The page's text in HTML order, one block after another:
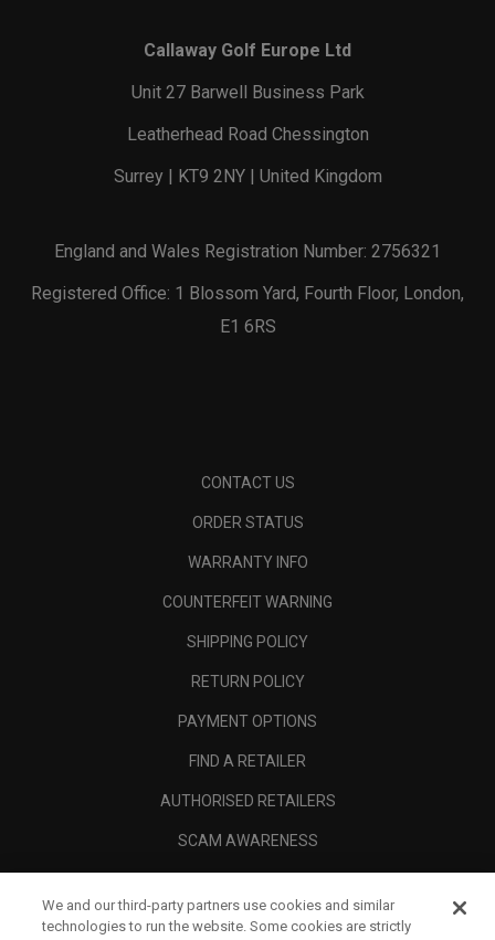
Callaway Golf Europe Ltd
Unit 27 Barwell Business Park
Leatherhead Road Chessington
Surrey | KT9 2NY | United Kingdom
England and Wales Registration Number: 2756321
Registered Office: 1 Blossom Yard, Fourth Floor, London,
E1 6RS
CONTACT US
ORDER STATUS
WARRANTY INFO
COUNTERFEIT WARNING
SHIPPING POLICY
RETURN POLICY
PAYMENT OPTIONS
FIND A RETAILER
AUTHORISED RETAILERS
SCAM AWARENESS
CORPORATE
We and our third-party partners use cookies and similar
technologies to run the website. Some cookies are strictly